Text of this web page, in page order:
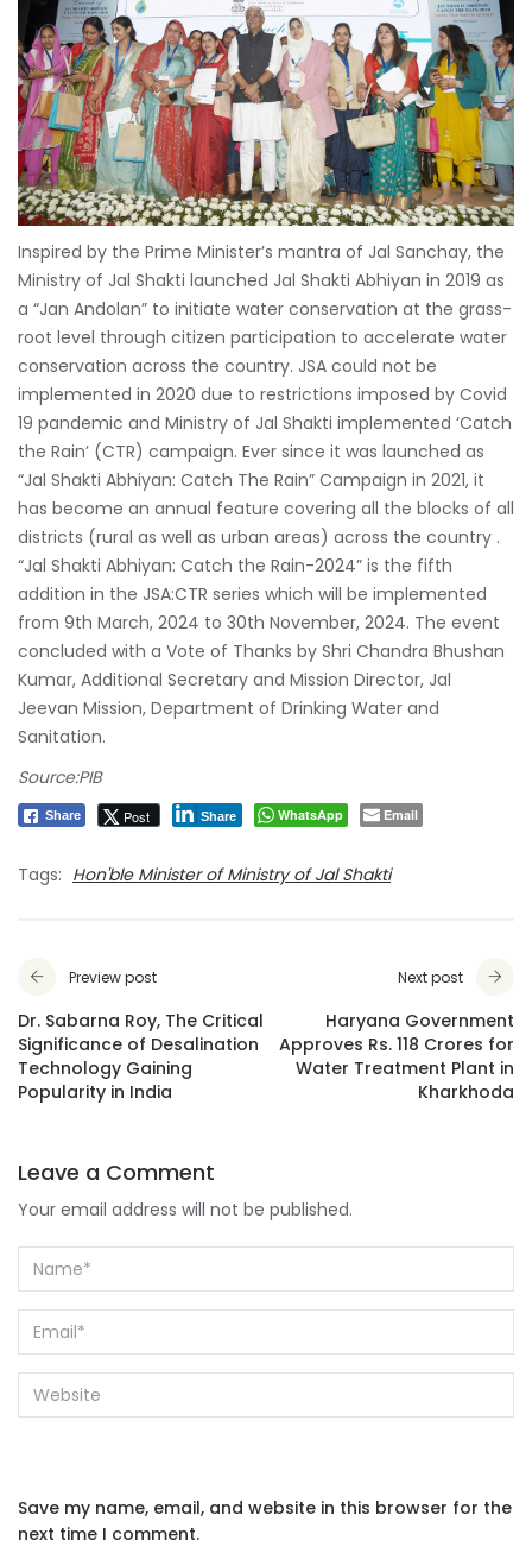
Inspired by the Prime Minister’s mantra of Jal Sanchay, the
Ministry of Jal Shakti launched Jal Shakti Abhiyan in 2019 as
a “Jan Andolan” to initiate water conservation at the grass-
root level through citizen participation to accelerate water
conservation across the country. JSA could not be
implemented in 2020 due to restrictions imposed by Covid
19 pandemic and Ministry of Jal Shakti implemented ‘Catch
the Rain’ (CTR) campaign. Ever since it was launched as
“Jal Shakti Abhiyan: Catch The Rain” Campaign in 2021, it
has become an annual feature covering all the blocks of all
districts (rural as well as urban areas) across the country .
“Jal Shakti Abhiyan: Catch the Rain-2024” is the fifth
addition in the JSA:CTR series which will be implemented
from 9th March, 2024 to 30th November, 2024. The event
concluded with a Vote of Thanks by Shri Chandra Bhushan
Kumar, Additional Secretary and Mission Director, Jal
Jeevan Mission, Department of Drinking Water and
Sanitation.
Source:PIB
Share Post Share WhatsApp Email
Tags: Hon'ble Minister of Ministry of Jal Shakti
Preview post
Dr. Sabarna Roy, The Critical
Significance of Desalination
Technology Gaining
Popularity in India
Next post
Haryana Government
Approves Rs. 118 Crores for
Water Treatment Plant in
Kharkhoda
Leave a Comment
Your email address will not be published.
Save my name, email, and website in this browser for the
next time I comment.